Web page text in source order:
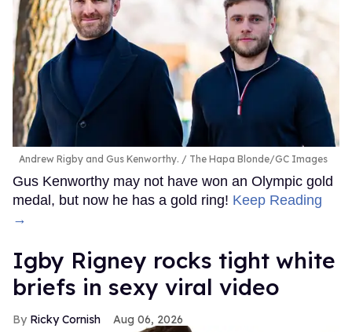
Andrew Rigby and Gus Kenworthy. The Hapa Blonde/GC Images
Gus Kenworthy may not have won an Olympic gold
medal, but now he has a gold ring! Keep Reading
→
​Igby Rigney rocks tight white
briefs in sexy viral video
Ricky Cornish Aug 06, 2026